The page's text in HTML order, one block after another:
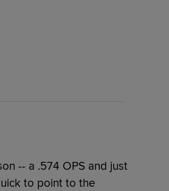
-- a .574 OPS and just
to point to the